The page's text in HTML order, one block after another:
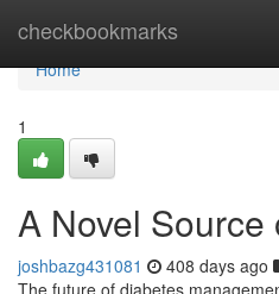
checkbookmarks
Home
Home
1
A Novel Source
joshbazg431081 408 days ago
The future of diabetes